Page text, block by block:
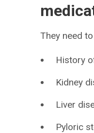
They need
History
Kidney
Liver
Pyloric